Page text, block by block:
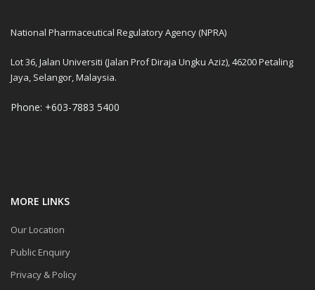
National Pharmaceutical Regulatory Agency (NPRA)
Lot 36, Jalan Universiti (Jalan Prof Diraja Ungku Aziz), 46200 Petaling
Jaya, Selangor, Malaysia.
Phone: +603-7883 5400
MORE LINKS
Our Location
Public Enquiry
Privacy & Policy